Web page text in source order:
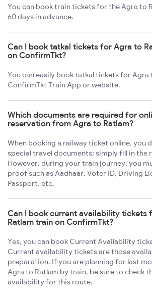
You can book train tickets for the Agra to
60 days in advance.
Can I book tatkal tickets for Agra to
on ConfirmTkt?
You can easily book tatkal tickets for Agra
ConfirmTkt Train App or website.
Which documents are required for
reservation from Agra to Ratlam?
When booking a railway ticket online, you
special travel documents; simply fill in the
However, during your train journey, you
proof such as Aadhaar, Voter ID, Driving
Passport, etc.
Can I book current availability tickets
Ratlam train on ConfirmTkt?
Yes, you can book Current Availability
Current availability tickets are those
preparation. If you are planning for last
Agra to Ratlam by train, be sure to check
availability for this route.